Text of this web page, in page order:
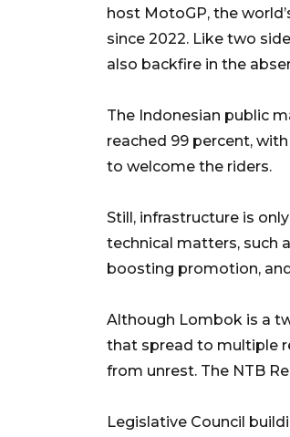
host MotoGP, the
since 2022. Like two
also backfire in the
The Indonesian public
reached 99 percent,
to welcome the riders.
Still, infrastructure is
technical matters, such
boosting promotion,
Although Lombok is a
that spread to multiple
from unrest. The NTB
Legislative Council